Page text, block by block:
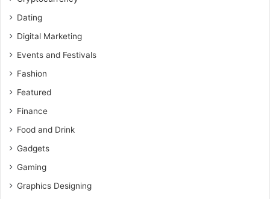
Dating
Digital Marketing
Events and Festivals
Fashion
Featured
Finance
Food and Drink
Gadgets
Gaming
Graphics Designing